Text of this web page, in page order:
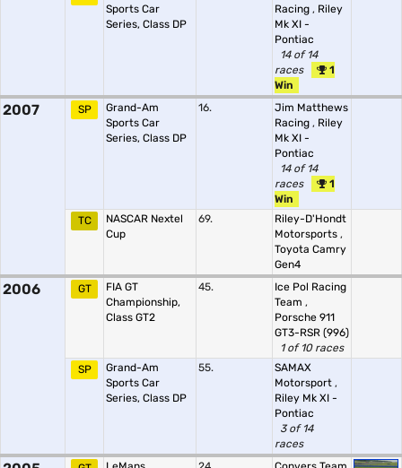
Sports Car
Series, Class DP
Racing , Riley
Mk XI -
Pontiac
14 of 14
races
1
Win
2007 SP
Grand-Am
Sports Car
Series, Class DP
16.
Jim Matthews
Racing , Riley
Mk XI -
Pontiac
14 of 14
races
1
Win
TC
NASCAR Nextel
Cup
69.
Riley-D'Hondt
Motorsports ,
Toyota Camry
Gen4
2006 GT
FIA GT
Championship,
Class GT2
45.
Ice Pol Racing
Team ,
Porsche 911
GT3-RSR (996)
1 of 10 races
SP
Grand-Am
Sports Car
Series, Class DP
55.
SAMAX
Motorsport ,
Riley Mk XI -
Pontiac
3 of 14
races